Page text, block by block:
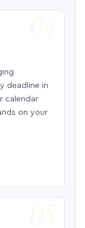
deadline in
calendar
on your